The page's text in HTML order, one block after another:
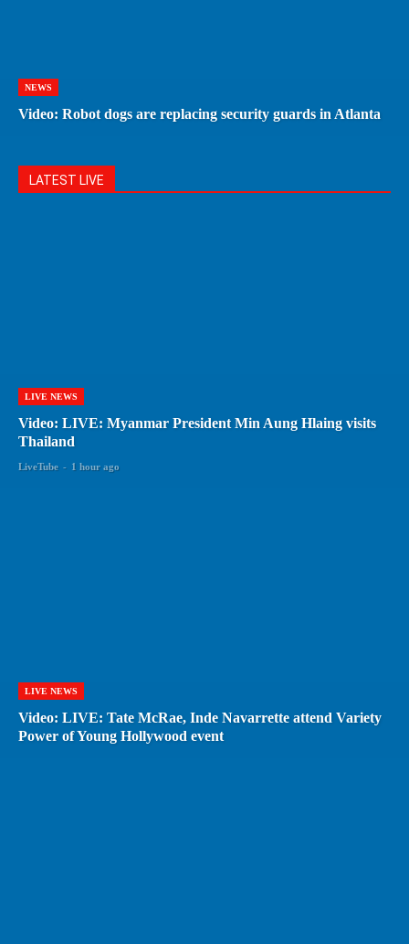
NEWS
Video: Robot dogs are replacing security guards in Atlanta
LATEST LIVE
LIVE NEWS
Video: LIVE: Myanmar President Min Aung Hlaing visits
Thailand
LiveTube - 1 hour ago
LIVE NEWS
Video: LIVE: Tate McRae, Inde Navarrette attend Variety
Power of Young Hollywood event